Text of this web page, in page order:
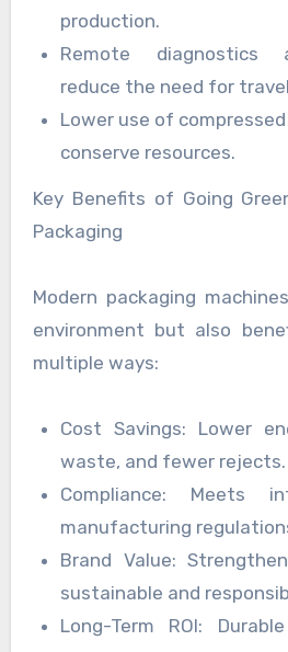
production.
Remote diagnostics
reduce the need for
Lower use of
conserve resources.
Key Benefits of Going
Packaging
Modern packaging
environment but also
multiple ways:
Cost Savings: Lower
waste, and fewer rejects.
Compliance: Meets
manufacturing
Brand Value:
sustainable and
Long-Term ROI: